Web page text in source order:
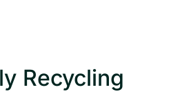
Recycling